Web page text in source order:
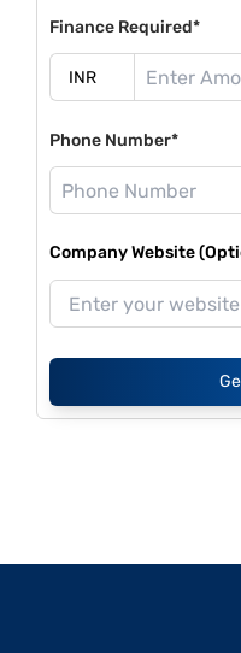
Finance Required*
Phone Number*
Company Website